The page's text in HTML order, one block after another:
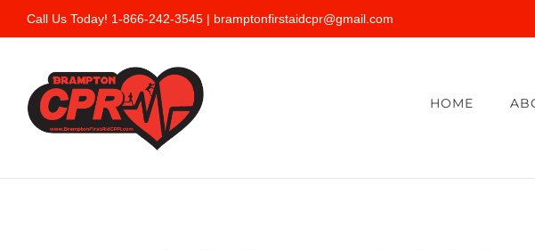
Skip
content
Call Us Today! 1-866-242-3545 | bramptonfirstaidcpr@gmail.com
HOME